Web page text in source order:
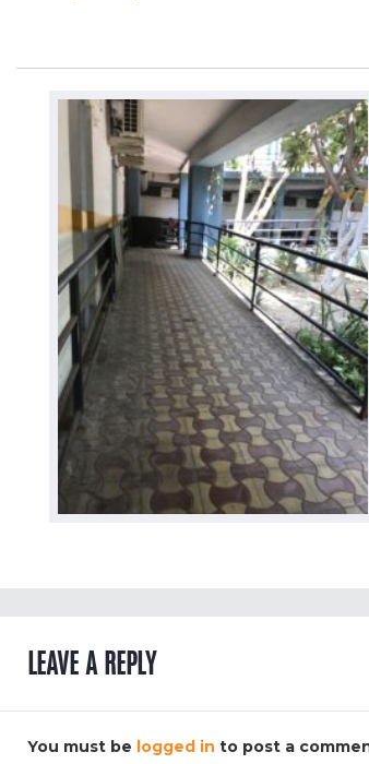
LEAVE A REPLY
You must be logged in to post a